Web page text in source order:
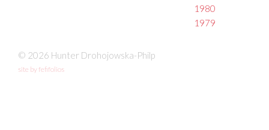
1980
1979
© 2026 Hunter Drohojowska-Philp
site by fefifolios